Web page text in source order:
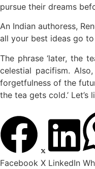
pursue their dreams
An Indian authoress,
all your best ideas go to
The phrase ‘later, the
celestial pacifism.
forgetfulness of the
the tea gets cold.’
Facebook X LinkedIn